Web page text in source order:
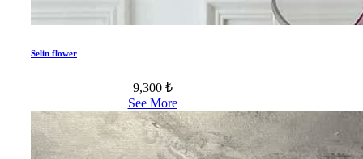
Selin flower
9,300 ₺
See More